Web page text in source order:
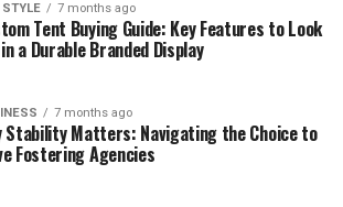
STYLE 7 months ago
Tent Buying Guide: Key Features to Look
a Durable Branded Display
7 months ago
Stability Matters: Navigating the Choice to
Fostering Agencies